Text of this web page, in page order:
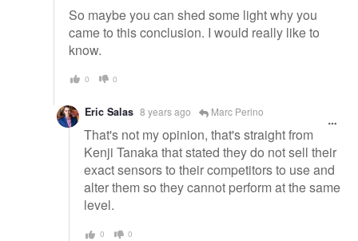
So maybe you can shed some light why you
came to this conclusion. I would really like to
know.
0 0
Eric Salas 8 years ago Marc Perino
That's not my opinion, that's straight from
Kenji Tanaka that stated they do not sell their
exact sensors to their competitors to use and
alter them so they cannot perform at the same
level.
0 0